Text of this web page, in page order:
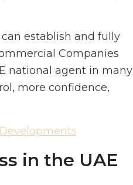
establish and fully
Companies
national agent in many
more confidence,
in the UAE